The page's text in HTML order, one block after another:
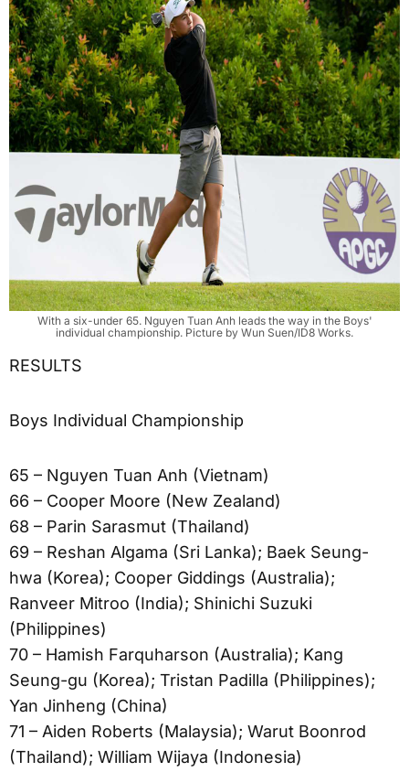
With a six-under 65. Nguyen Tuan Anh leads the way in the Boys'
individual championship. Picture by Wun Suen/ID8 Works.
RESULTS
Boys Individual Championship
65 – Nguyen Tuan Anh (Vietnam)
66 – Cooper Moore (New Zealand)
68 – Parin Sarasmut (Thailand)
69 – Reshan Algama (Sri Lanka); Baek Seung-
hwa (Korea); Cooper Giddings (Australia);
Ranveer Mitroo (India); Shinichi Suzuki
(Philippines)
70 – Hamish Farquharson (Australia); Kang
Seung-gu (Korea); Tristan Padilla (Philippines);
Yan Jinheng (China)
71 – Aiden Roberts (Malaysia); Warut Boonrod
(Thailand); William Wijaya (Indonesia)